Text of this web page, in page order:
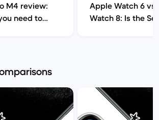
M4 review:
need to
Apple Watch 6 vs
Watch 8: Is the